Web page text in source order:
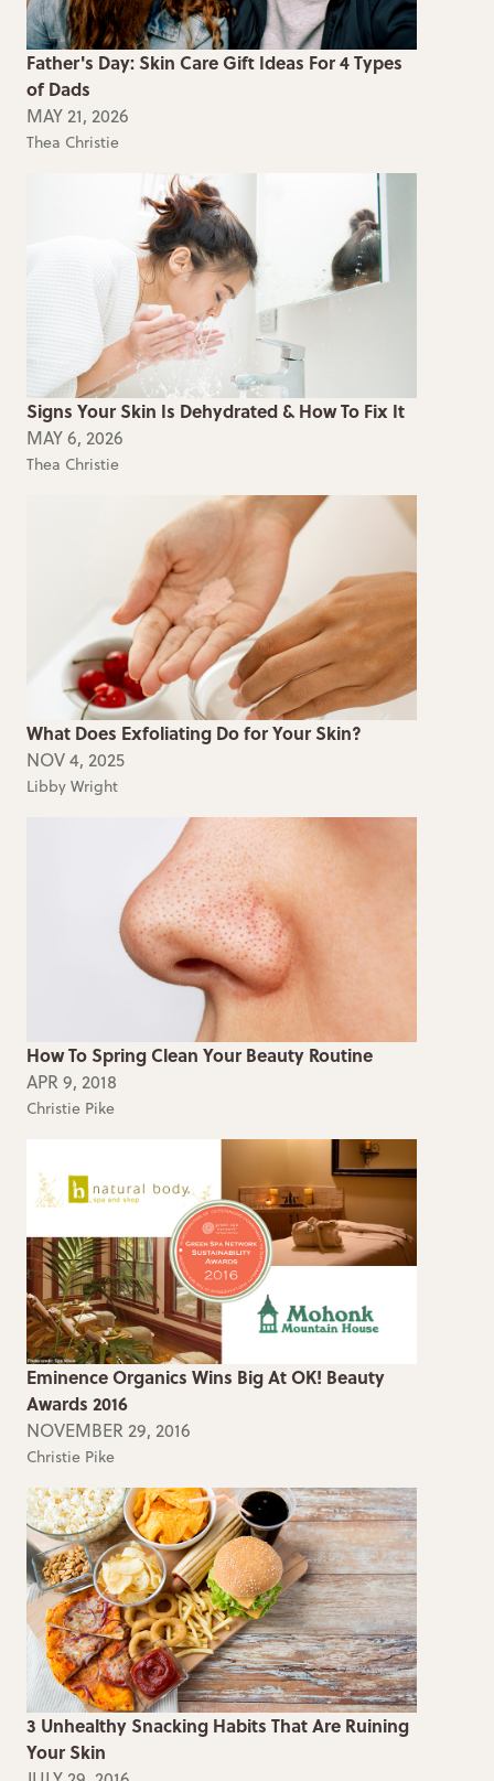
Father's Day: Skin Care Gift Ideas For 4 Types
of Dads
MAY 21, 2026
Thea Christie
Signs Your Skin Is Dehydrated & How To Fix It
MAY 6, 2026
Thea Christie
What Does Exfoliating Do for Your Skin?
NOV 4, 2025
Libby Wright
How To Spring Clean Your Beauty Routine
APR 9, 2018
Christie Pike
Eminence Organics Wins Big At OK! Beauty
Awards 2016
NOVEMBER 29, 2016
Christie Pike
3 Unhealthy Snacking Habits That Are Ruining
Your Skin